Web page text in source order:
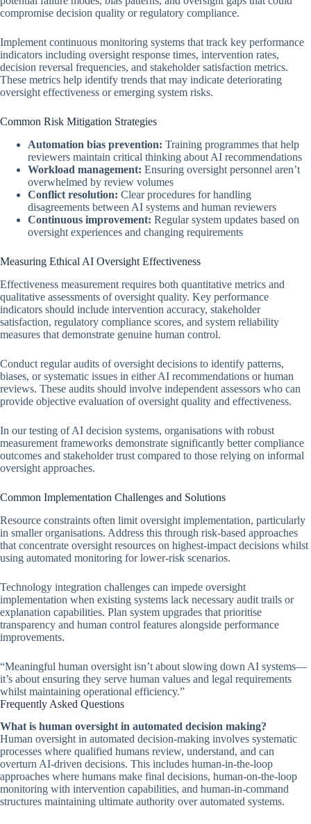
compromise decision quality or regulatory compliance.
Implement continuous monitoring systems that track key performance
indicators including oversight response times, intervention rates,
decision reversal frequencies, and stakeholder satisfaction metrics.
These metrics help identify trends that may indicate deteriorating
oversight effectiveness or emerging system risks.
Common Risk Mitigation Strategies
Automation bias prevention: Training programmes that help
reviewers maintain critical thinking about AI recommendations
Workload management: Ensuring oversight personnel aren’t
overwhelmed by review volumes
Conflict resolution: Clear procedures for handling
disagreements between AI systems and human reviewers
Continuous improvement: Regular system updates based on
oversight experiences and changing requirements
Measuring Ethical AI Oversight Effectiveness
Effectiveness measurement requires both quantitative metrics and
qualitative assessments of oversight quality. Key performance
indicators should include intervention accuracy, stakeholder
satisfaction, regulatory compliance scores, and system reliability
measures that demonstrate genuine human control.
Conduct regular audits of oversight decisions to identify patterns,
biases, or systematic issues in either AI recommendations or human
reviews. These audits should involve independent assessors who can
provide objective evaluation of oversight quality and effectiveness.
In our testing of AI decision systems, organisations with robust
measurement frameworks demonstrate significantly better compliance
outcomes and stakeholder trust compared to those relying on informal
oversight approaches.
Common Implementation Challenges and Solutions
Resource constraints often limit oversight implementation, particularly
in smaller organisations. Address this through risk-based approaches
that concentrate oversight resources on highest-impact decisions whilst
using automated monitoring for lower-risk scenarios.
Technology integration challenges can impede oversight
implementation when existing systems lack necessary audit trails or
explanation capabilities. Plan system upgrades that prioritise
transparency and human control features alongside performance
improvements.
“Meaningful human oversight isn’t about slowing down AI systems—
it’s about ensuring they serve human values and legal requirements
whilst maintaining operational efficiency.”
Frequently Asked Questions
What is human oversight in automated decision making?
Human oversight in automated decision-making involves systematic
processes where qualified humans review, understand, and can
overturn AI-driven decisions. This includes human-in-the-loop
approaches where humans make final decisions, human-on-the-loop
monitoring with intervention capabilities, and human-in-command
structures maintaining ultimate authority over automated systems.